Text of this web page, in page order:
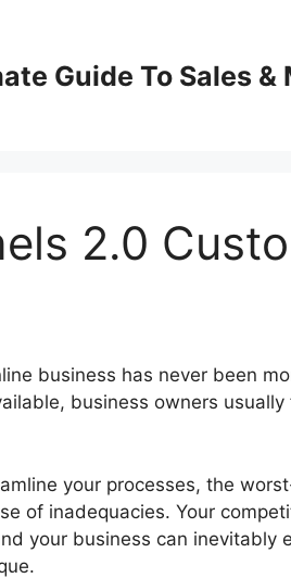
Guide To Sales
2.0
business has never been
business owners
your processes, the
of inadequacies. Your
your business can inevitably